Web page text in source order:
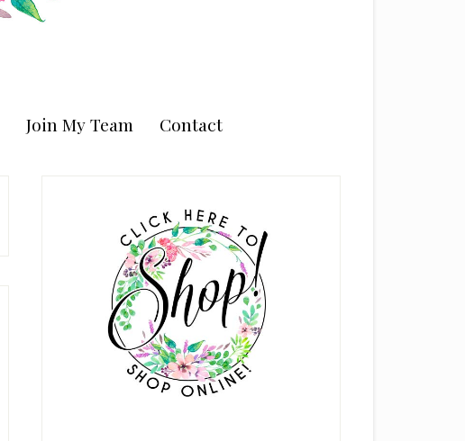
Join My Team Contact